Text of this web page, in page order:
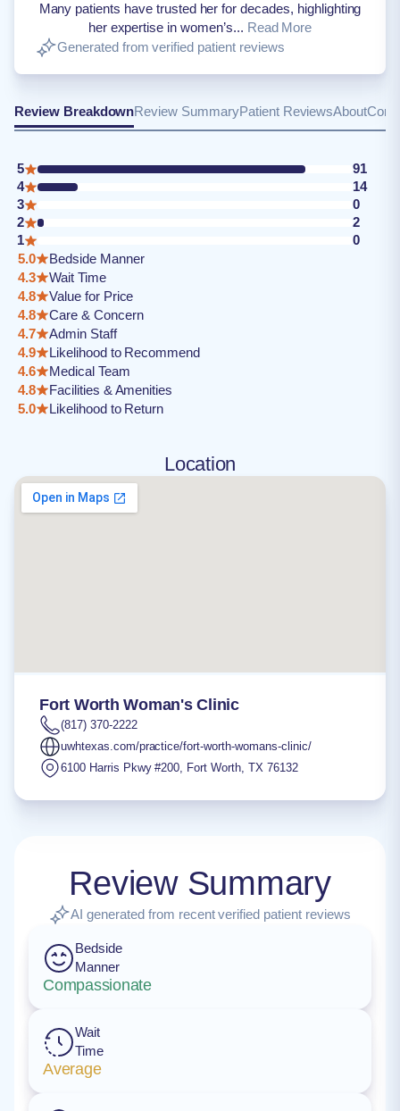
Many patients have trusted her for decades, highlighting
her expertise in women’s... Read More
Generated from verified patient reviews
Review BreakdownReview SummaryPatient ReviewsAbout
5
91
4
14
3
0
2
2
1
0
5.0
Bedside Manner
4.3
Wait Time
4.8
Value for Price
4.8
Care & Concern
4.7
Admin Staff
4.9
Likelihood to Recommend
4.6
Medical Team
4.8
Facilities & Amenities
5.0
Likelihood to Return
Location
Fort Worth Woman's Clinic
(817) 370-2222
uwhtexas.com/practice/fort-worth-womans-clinic/
6100 Harris Pkwy #200, Fort Worth, TX 76132
Review Summary
AI generated from recent verified patient reviews
Bedside
Manner
Compassionate
Wait
Time
Average